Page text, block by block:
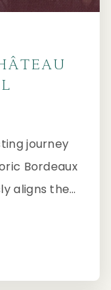
journey
Bordeaux
aligns the
Lisboa